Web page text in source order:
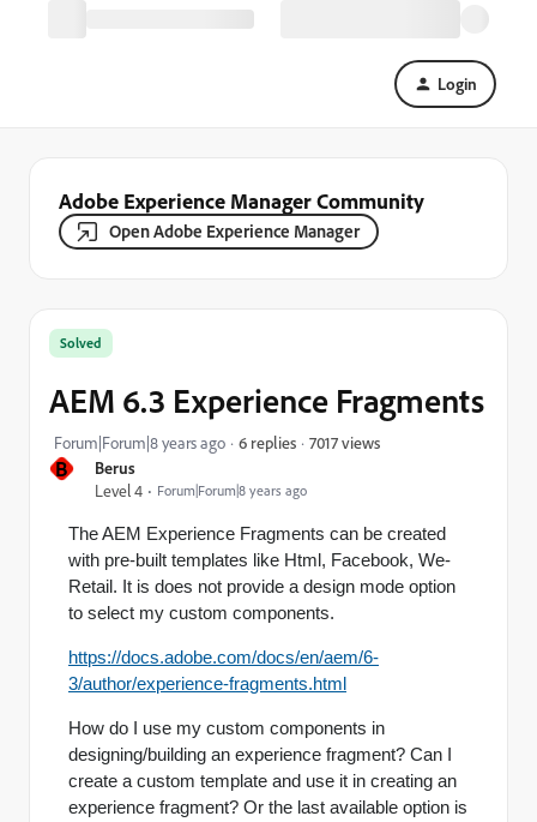
Login
Adobe Experience Manager Community
Open Adobe Experience Manager
B
Berus
Level 4
Forum|Forum|8 years ago
Solved
AEM 6.3 Experience Fragments
Forum|Forum|8 years ago 6 replies 7017 views
The AEM Experience Fragments can be created
with pre-built templates like Html, Facebook, We-
Retail. It is does not provide a design mode option
to select my custom components.
https://docs.adobe.com/docs/en/aem/6-
3/author/experience-fragments.html
How do I use my custom components in
designing/building an experience fragment? Can I
create a custom template and use it in creating an
experience fragment? Or the last available option is